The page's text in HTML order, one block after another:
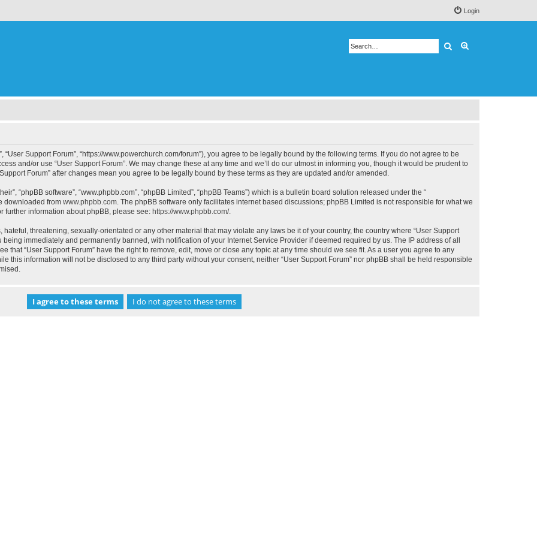
Login
Search
“User Support Forum”, “https://www.powerchurch.com/forum”), you agree to be legally bound by the following terms. If you do not agree to be
and/or use “User Support Forum”. We may change these at any time and we’ll do our utmost in informing you, though it would be prudent to
Forum” after changes mean you agree to be legally bound by these terms as they are updated and/or amended.
“phpBB software”, “www.phpbb.com”, “phpBB Limited”, “phpBB Teams”) which is a bulletin board solution released under the “
downloaded from www.phpbb.com . The phpBB software only facilitates internet based discussions; phpBB Limited is not responsible for what we
further information about phpBB, please see: https://www.phpbb.com/.
threatening, sexually-orientated or any other material that may violate any laws be it of your country, the country where “User Support
immediately and permanently banned, with notification of your Internet Service Provider if deemed required by us. The IP address of all
that “User Support Forum” have the right to remove, edit, move or close any topic at any time should we see fit. As a user you agree to any
this information will not be disclosed to any third party without your consent, neither “User Support Forum” nor phpBB shall be held responsible